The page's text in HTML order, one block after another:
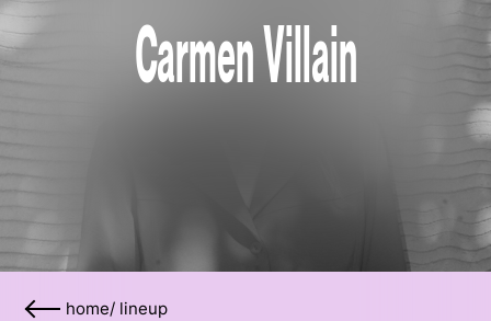
Carmen Villain
home/ lineup